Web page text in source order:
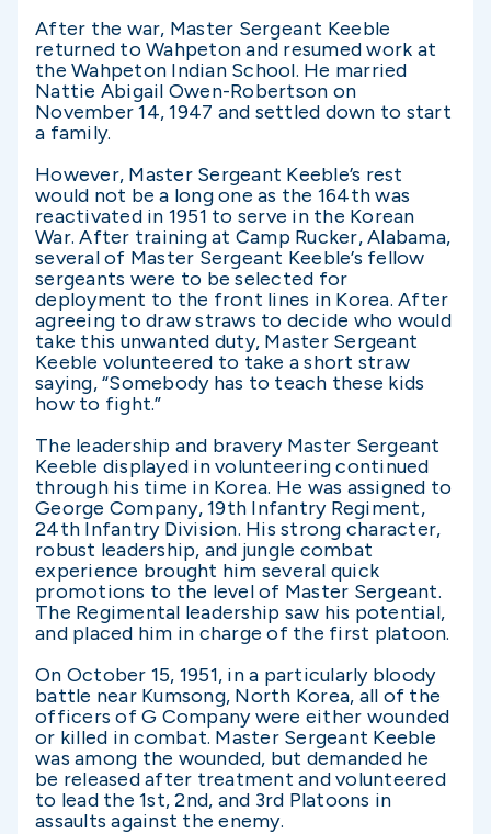
After the war, Master Sergeant Keeble
returned to Wahpeton and resumed work at
the Wahpeton Indian School. He married
Nattie Abigail Owen-Robertson on
November 14, 1947 and settled down to start
a family.
However, Master Sergeant Keeble’s rest
would not be a long one as the 164th was
reactivated in 1951 to serve in the Korean
War. After training at Camp Rucker, Alabama,
several of Master Sergeant Keeble’s fellow
sergeants were to be selected for
deployment to the front lines in Korea. After
agreeing to draw straws to decide who would
take this unwanted duty, Master Sergeant
Keeble volunteered to take a short straw
saying, “Somebody has to teach these kids
how to fight.”
The leadership and bravery Master Sergeant
Keeble displayed in volunteering continued
through his time in Korea. He was assigned to
George Company, 19th Infantry Regiment,
24th Infantry Division. His strong character,
robust leadership, and jungle combat
experience brought him several quick
promotions to the level of Master Sergeant.
The Regimental leadership saw his potential,
and placed him in charge of the first platoon.
On October 15, 1951, in a particularly bloody
battle near Kumsong, North Korea, all of the
officers of G Company were either wounded
or killed in combat. Master Sergeant Keeble
was among the wounded, but demanded he
be released after treatment and volunteered
to lead the 1st, 2nd, and 3rd Platoons in
assaults against the enemy.